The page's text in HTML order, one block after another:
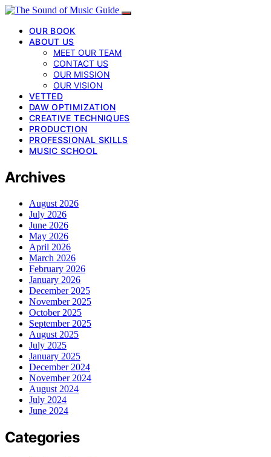
OUR BOOK
ABOUT US
MEET OUR TEAM
CONTACT US
OUR MISSION
OUR VISION
VETTED
DAW OPTIMIZATION
CREATIVE TECHNIQUES
PRODUCTION
PROFESSIONAL SKILLS
MUSIC SCHOOL
Archives
August 2026
July 2026
June 2026
May 2026
April 2026
March 2026
February 2026
January 2026
December 2025
November 2025
October 2025
September 2025
August 2025
July 2025
January 2025
December 2024
November 2024
August 2024
July 2024
June 2024
Categories